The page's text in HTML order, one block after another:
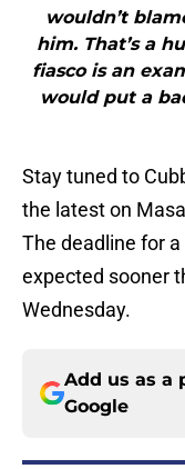
wouldn’t
him. That’s a
fiasco is an
would put a
Stay tuned to
the latest on
The deadline for
expected sooner
Wednesday.
Add us as a
Google